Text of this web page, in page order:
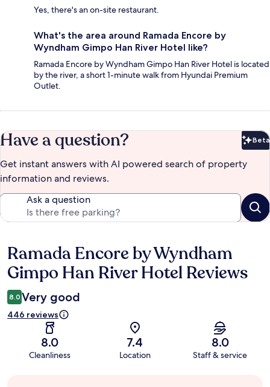
Yes, there's an on-site restaurant.
What's the area around Ramada Encore by
Wyndham Gimpo Han River Hotel like?
Ramada Encore by Wyndham Gimpo Han River Hotel is located
by the river, a short 1-minute walk from Hyundai Premium
Outlet.
Have a question? Beta
Get instant answers with AI powered search of property
information and reviews.
Ask a question
Reviews
Ramada Encore by Wyndham
Gimpo Han River Hotel Reviews
8.0 Very good
446 reviews
8.0
Cleanliness
7.4
Location
8.0
Staff & service